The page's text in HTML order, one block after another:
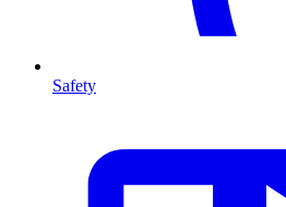
Safety